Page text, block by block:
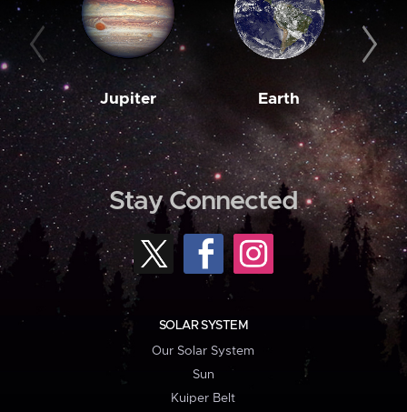
Jupiter Earth
Stay Connected
SOLAR SYSTEM
Our Solar System
Sun
Kuiper Belt